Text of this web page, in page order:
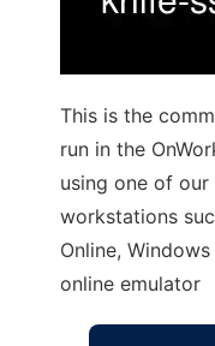
This is the
run in the
using one of
workstations
Online,
online emulator